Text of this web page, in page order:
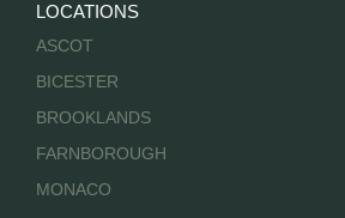
LOCATIONS
ASCOT
BICESTER
BROOKLANDS
FARNBOROUGH
MONACO